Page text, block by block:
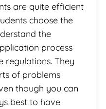
are quite efficient
choose the
the
process
regulations. They
of problems
though you can
best to have